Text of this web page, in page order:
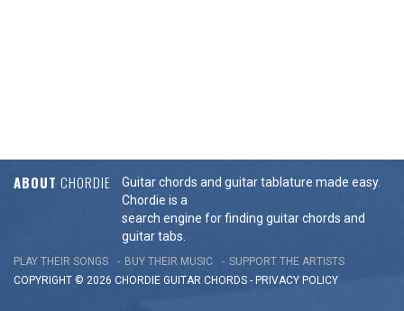
ABOUT CHORDIE
Guitar chords and guitar tablature made easy.
Chordie is a
search engine for finding guitar chords and
guitar tabs.
PLAY THEIR SONGS BUY THEIR MUSIC
SUPPORT THE ARTISTS
COPYRIGHT © 2026 CHORDIE GUITAR CHORDS - PRIVACY POLICY